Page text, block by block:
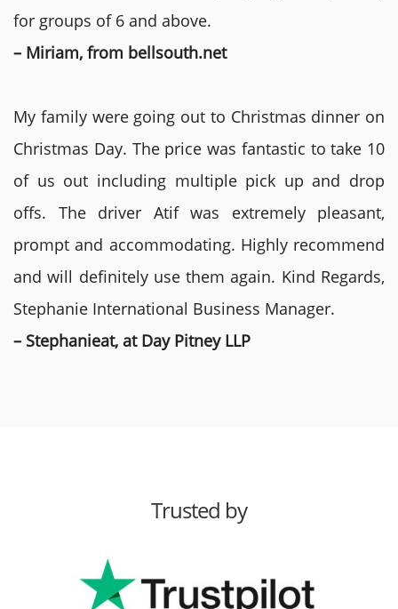
for groups of 6 and above.
– Miriam, from bellsouth.net
My family were going out to Christmas dinner on
Christmas Day. The price was fantastic to take 10
of us out including multiple pick up and drop
offs. The driver Atif was extremely pleasant,
prompt and accommodating. Highly recommend
and will definitely use them again. Kind Regards,
Stephanie International Business Manager.
– Stephanieat, at Day Pitney LLP
Trusted by